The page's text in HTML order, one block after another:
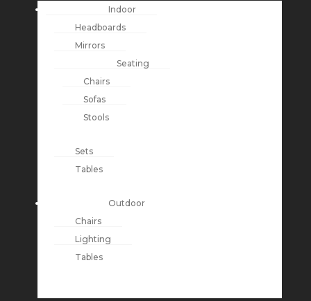
Indoor
Headboards
Mirrors
Seating
Chairs
Sofas
Stools
Sets
Tables
Outdoor
Chairs
Lighting
Tables